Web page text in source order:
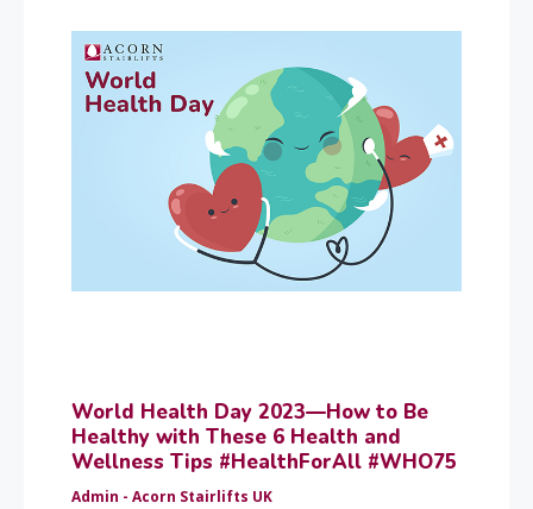
World Health Day 2023—How to Be
Healthy with These 6 Health and
Wellness Tips #HealthForAll #WHO75
Admin - Acorn Stairlifts UK